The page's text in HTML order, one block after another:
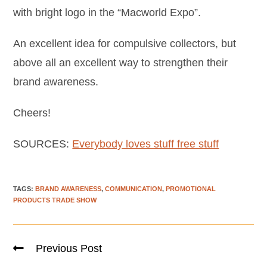
with bright logo in the “Macworld Expo”.
An excellent idea for compulsive collectors, but
above all an excellent way to strengthen their
brand awareness.
Cheers!
SOURCES: Everybody loves stuff free stuff
TAGS:BRAND AWARENESS, COMMUNICATION, PROMOTIONAL
PRODUCTS TRADE SHOW
Previous Post